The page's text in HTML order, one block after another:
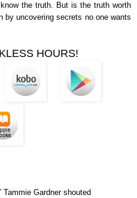
the truth. But is the truth worth
by uncovering secrets no one wants
HOURS!
Tammie Gardner shouted